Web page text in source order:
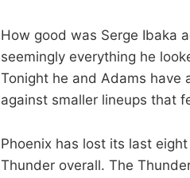
How good was Serge Ibaka
seemingly everything he
Tonight he and Adams have
against smaller lineups that
Phoenix has lost its last
Thunder overall. The